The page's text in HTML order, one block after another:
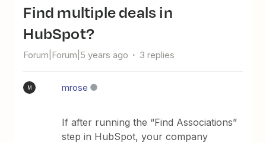
Find multiple deals in
HubSpot?
Forum|Forum|5 years ago 3 replies
M mrose
If after running the “Find Associations”
step in HubSpot, your company